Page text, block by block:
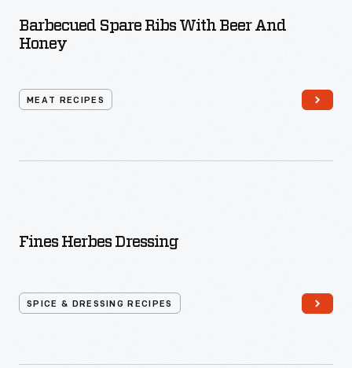
Barbecued Spare Ribs With Beer And
Honey
MEAT RECIPES
Fines Herbes Dressing
SPICE & DRESSING RECIPES